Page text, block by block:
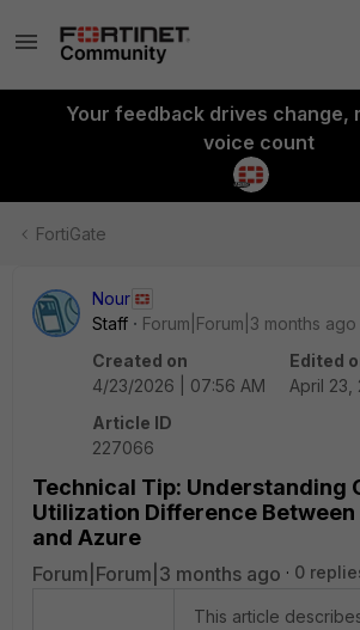
Your feedback drives change,
voice count
FortiGate
Nour
Staff
Forum|Forum|3 months ago
Created on
4/23/2026 | 07:56 AM
Edited
April 23,
Article ID
227066
Technical Tip: Understanding
Utilization Difference
and Azure
Forum|Forum|3 months ago 0
This article